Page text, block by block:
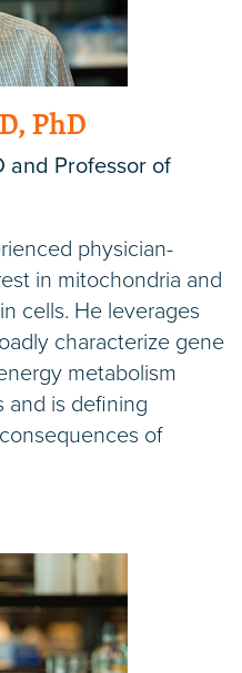
PhD
and Professor of
physician-
in mitochondria and
cells. He leverages
characterize gene
metabolism
and is defining
of